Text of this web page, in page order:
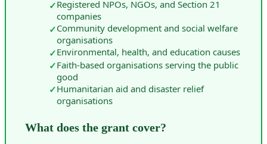
✓Registered NPOs, NGOs, and Section 21
companies
✓Community development and social welfare
organisations
✓Environmental, health, and education causes
✓Faith-based organisations serving the public
good
✓Humanitarian aid and disaster relief
organisations
What does the grant cover?